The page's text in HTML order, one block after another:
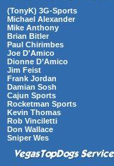
(TonyK) 3G-Sports
Michael Alexander
Mike Anthony
Brian Bitler
Paul Chirimbes
Joe D'Amico
Dionne D’Amico
Jim Feist
Frank Jordan
Damian Sosh
Cajun Sports
Rocketman Sports
Kevin Thomas
Rob Vinciletti
Don Wallace
Sniper Wes